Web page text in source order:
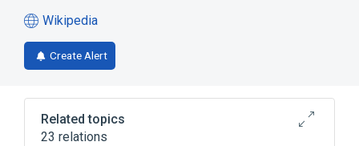
Wikipedia
(opens
in
a
tab)
Create Alert
Related topics
23 relations